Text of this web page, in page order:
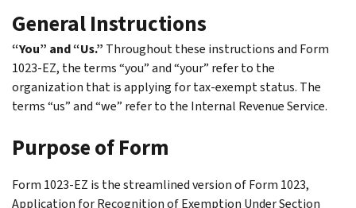
General Instructions
“You” and “Us.” Throughout these instructions and Form
1023-EZ, the terms “you” and “your” refer to the
organization that is applying for tax-exempt status. The
terms “us” and “we” refer to the Internal Revenue Service.
Purpose of Form
Form 1023-EZ is the streamlined version of Form 1023,
Application for Recognition of Exemption Under Section